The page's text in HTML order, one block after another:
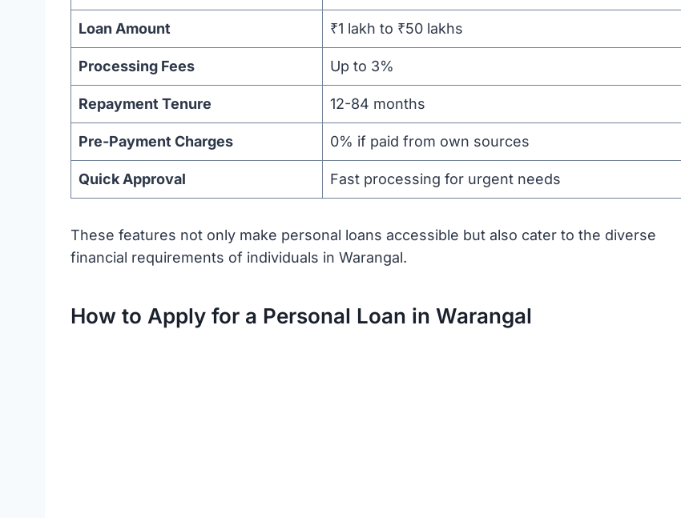
Loan Amount ₹1 lakh to ₹50 lakhs
Processing Fees Up to 3%
Repayment Tenure 12-84 months
Pre-Payment Charges 0% if paid from own sources
Quick Approval Fast processing for urgent needs
These features not only make personal loans accessible but also cater to the diverse
financial requirements of individuals in Warangal.
How to Apply for a Personal Loan in Warangal